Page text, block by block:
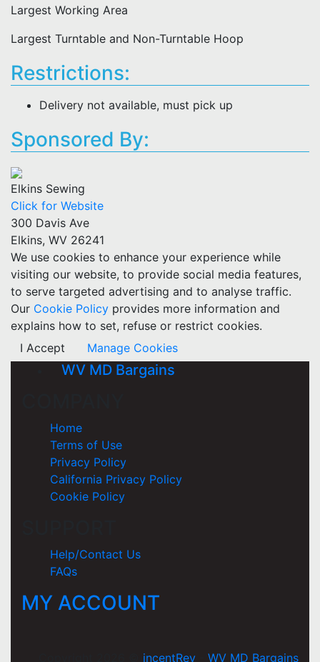
Largest Working Area
Largest Turntable and Non-Turntable Hoop
Restrictions:
Delivery not available, must pick up
Sponsored By:
Elkins Sewing
Click for Website
300 Davis Ave
Elkins, WV 26241
We use cookies to enhance your experience while
visiting our website, to provide social media features,
to serve targeted advertising and to analyse traffic.
Our Cookie Policy provides more information and
explains how to set, refuse or restrict cookies.
I Accept
Manage Cookies
WV MD Bargains
Home
Terms of Use
Privacy Policy
California Privacy Policy
Cookie Policy
Help/Contact Us
FAQs
MY ACCOUNT
incentRev WV MD Bargains